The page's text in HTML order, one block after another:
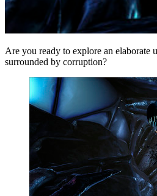
Are you ready to explore an elaborate
surrounded by corruption?